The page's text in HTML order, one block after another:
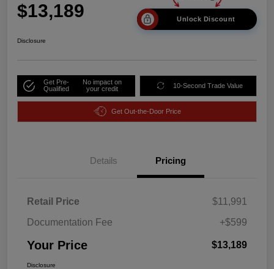
$13,189 Unlock Discount
Disclosure
Get Pre-
Qualified
No impact on
your credit
10-Second Trade Value
Get Out-the-Door Price
Details Pricing
Retail Price
$11,991
Documentation Fee
+$599
Your Price $13,189
Disclosure